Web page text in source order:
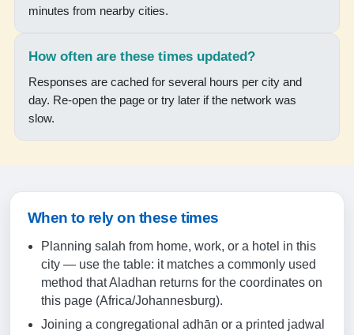
19:03
19-08-2026
06:34
15:25
17:51
minutes from nearby cities.
How often are these times updated?
Responses are cached for several hours per city and
day. Re-open the page or try later if the network was
slow.
When to rely on these times
Planning salah from home, work, or a hotel in this
city — use the table: it matches a commonly used
method that Aladhan returns for the coordinates on
this page (Africa/Johannesburg).
Joining a congregational adhān or a printed jadwal